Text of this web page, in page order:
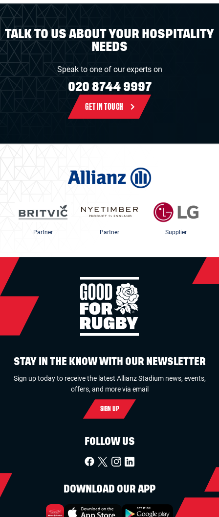
TALK TO US ABOUT YOUR HOSPITALITY
NEEDS
Speak to one of our experts on
020 8744 9997
GET IN TOUCH
Partner Partner Supplier
STAY IN THE KNOW WITH OUR NEWSLETTER
Sign up today to receive the latest Allianz Stadium news, events,
offers, and more via email
SIGN UP
FOLLOW US
DOWNLOAD OUR APP